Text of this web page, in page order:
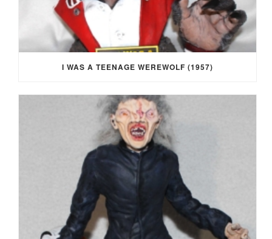
I WAS A TEENAGE WEREWOLF (1957)